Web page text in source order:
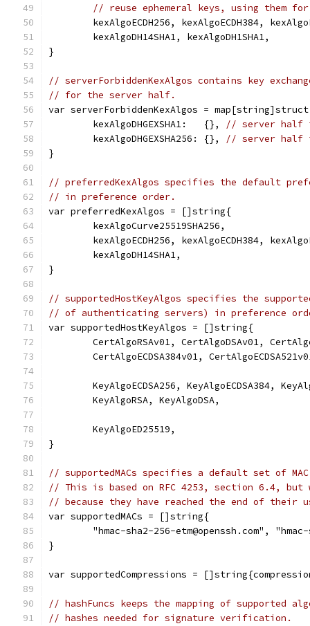
// reuse ephemeral keys, using them for
kexAlgoECDH256, kexAlgoECDH384,
	kexAlgoDH14SHA1, kexAlgoDH1SHA1,
}
// serverForbiddenKexAlgos contains key
// for the server half.
var serverForbiddenKexAlgos =
	kexAlgoDHGEXSHA1:   {},
// server half
	kexAlgoDHGEXSHA256: {},
// server half
}
// preferredKexAlgos specifies the default
// in preference order.
var preferredKexAlgos = []string{
	kexAlgoCurve25519SHA256,
kexAlgoECDH256, kexAlgoECDH384,
	kexAlgoDH14SHA1,
}
// supportedHostKeyAlgos specifies the
// of authenticating servers) in preference
var supportedHostKeyAlgos = []string{
CertAlgoRSAv01, CertAlgoDSAv01,
CertAlgoECDSA384v01,
KeyAlgoECDSA256, KeyAlgoECDSA384,
	KeyAlgoRSA, KeyAlgoDSA,
	KeyAlgoED25519,
}
// supportedMACs specifies a default set of
// This is based on RFC 4253, section 6.4, but
// because they have reached the end of
var supportedMACs = []string{
"hmac-sha2-256-etm@openssh.com",
}
var supportedCompressions =
// hashFuncs keeps the mapping of supported
// hashes needed for signature verification.